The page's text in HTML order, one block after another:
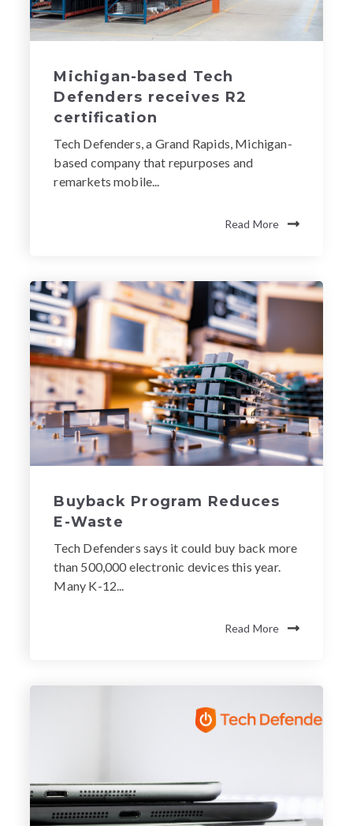
Michigan-based Tech
Defenders receives R2
certification
Tech Defenders, a Grand Rapids, Michigan-
based company that repurposes and
remarkets mobile...
Read More
Buyback Program Reduces
E-Waste
Tech Defenders says it could buy back more
than 500,000 electronic devices this year.
Many K-12...
Read More